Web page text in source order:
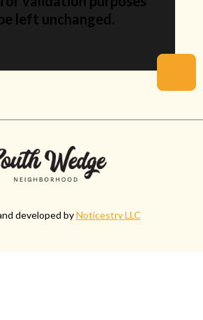
left unchanged.
developed byNoticestry LLC